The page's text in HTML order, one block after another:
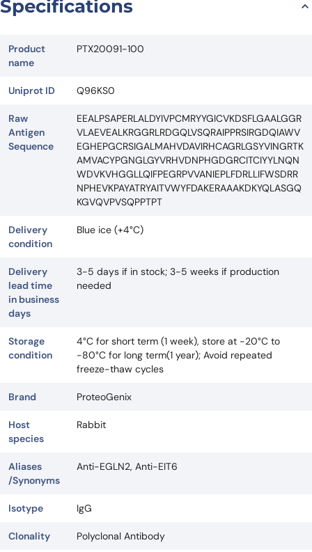
Specifications
Product
name
PTX20091-100
Uniprot ID Q96KS0
Raw
Antigen
Sequence
EEALPSAPERLALDYIVPCMRYYGICVKDSFLGAALGGR
VLAEVEALKRGGRLRDGQLVSQRAIPPRSIRGDQIAWV
EGHEPGCRSIGALMAHVDAVIRHCAGRLGSYVINGRTK
AMVACYPGNGLGYVRHVDNPHGDGRCITCIYYLNQN
WDVKVHGGLLQIFPEGRPVVANIEPLFDRLLIFWSDRR
NPHEVKPAYATRYAITVWYFDAKERAAAKDKYQLASGQ
KGVQVPVSQPPTPT
Delivery
condition
Blue ice (+4°C)
Delivery
lead time
in business
days
3-5 days if in stock; 3-5 weeks if production
needed
Storage
condition
4°C for short term (1 week), store at -20°C to
-80°C for long term(1 year); Avoid repeated
freeze-thaw cycles
Brand ProteoGenix
Host
species
Rabbit
Aliases
/Synonyms
Anti-EGLN2, Anti-EIT6
Isotype IgG
Clonality Polyclonal Antibody